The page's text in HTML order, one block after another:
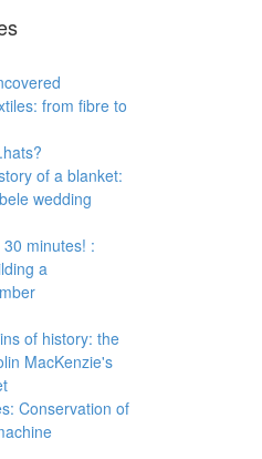
from fibre to
of a blanket:
wedding
minutes! :
a
of history: the
MacKenzie's
Conservation of